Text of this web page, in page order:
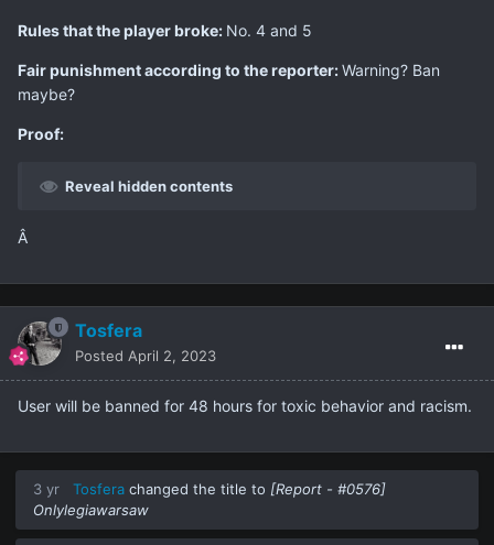
Rules that the player broke: No. 4 and 5
Fair punishment according to the reporter:Warning? Ban
maybe?
Proof:
Reveal hidden contents
Â
Tosfera
Posted April 2, 2023
User will be banned for 48 hours for toxic behavior and racism.
3 yr Tosfera changed the title to [Report - #0576]
Onlylegiawarsaw